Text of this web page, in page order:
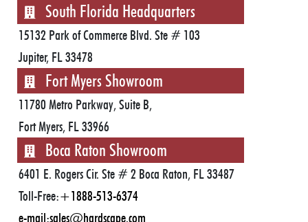
South Florida Headquarters
15132 Park of Commerce Blvd. Ste # 103
Jupiter, FL 33478
Fort Myers Showroom
11780 Metro Parkway, Suite B,
Fort Myers, FL 33966
Boca Raton Showroom
6401 E. Rogers Cir. Ste # 2 Boca Raton, FL 33487
Toll-Free:+1888-513-6374
e-mail:sales@hardscape.com